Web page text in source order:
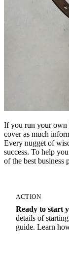
If you run your own
cover as much
Every nugget of
success. To help
of the best business
ACTION
Ready to start
details of
guide. Learn